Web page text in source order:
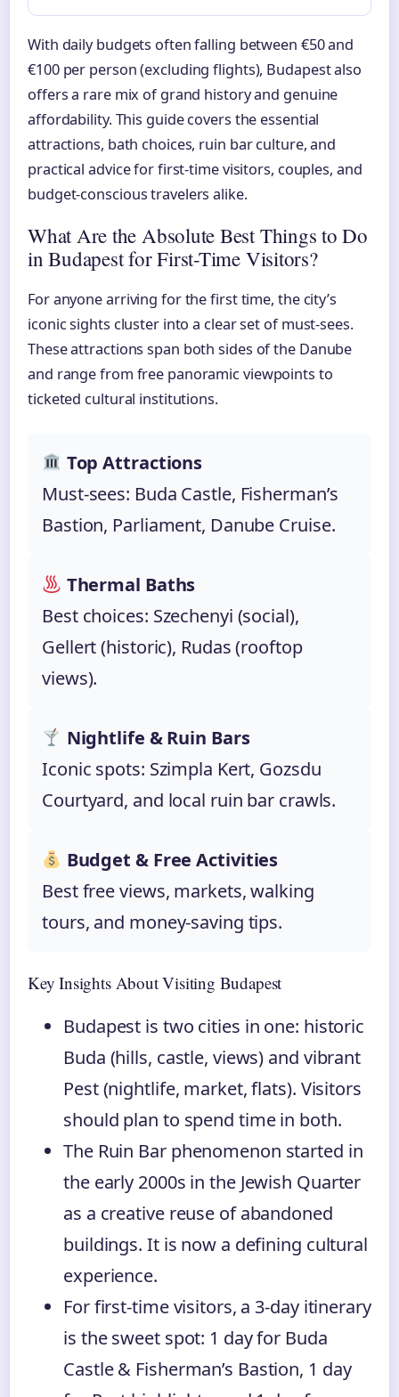
With daily budgets often falling between €50 and
€100 per person (excluding flights), Budapest also
offers a rare mix of grand history and genuine
affordability. This guide covers the essential
attractions, bath choices, ruin bar culture, and
practical advice for first-time visitors, couples, and
budget-conscious travelers alike.
What Are the Absolute Best Things to Do
in Budapest for First-Time Visitors?
For anyone arriving for the first time, the city’s
iconic sights cluster into a clear set of must-sees.
These attractions span both sides of the Danube
and range from free panoramic viewpoints to
ticketed cultural institutions.
Top Attractions
Must-sees: Buda Castle, Fisherman’s
Bastion, Parliament, Danube Cruise.
Thermal Baths
Best choices: Szechenyi (social),
Gellert (historic), Rudas (rooftop
views).
Nightlife & Ruin Bars
Iconic spots: Szimpla Kert, Gozsdu
Courtyard, and local ruin bar crawls.
Budget & Free Activities
Best free views, markets, walking
tours, and money-saving tips.
Key Insights About Visiting Budapest
Budapest is two cities in one: historic
Buda (hills, castle, views) and vibrant
Pest (nightlife, market, flats). Visitors
should plan to spend time in both.
The Ruin Bar phenomenon started in
the early 2000s in the Jewish Quarter
as a creative reuse of abandoned
buildings. It is now a defining cultural
experience.
For first-time visitors, a 3-day itinerary
is the sweet spot: 1 day for Buda
Castle & Fisherman’s Bastion, 1 day